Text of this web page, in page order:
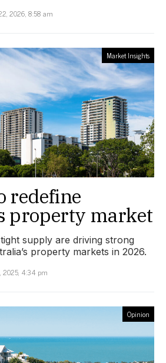
2026, 8:58 am
Market Insights
redefine
property market
supply are driving strong
property markets in 2026.
2025, 4:34 pm
Opinion